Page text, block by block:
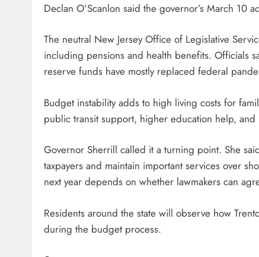
Declan O’Scanlon said the governor’s March
The neutral New Jersey Office of Legislative
including pensions and health benefits. Officials
reserve funds have mostly replaced federal
Budget instability adds to high living costs for
public transit support, higher education help,
Governor Sherrill called it a turning point. She
taxpayers and maintain important services over
next year depends on whether lawmakers can
Residents around the state will observe how
during the budget process.